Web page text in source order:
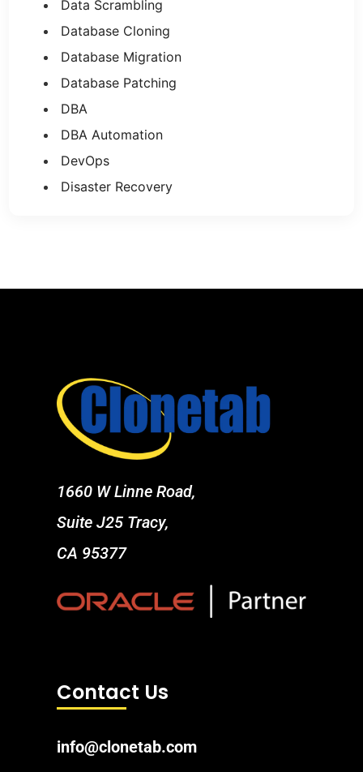
Data Scrambling
Database Cloning
Database Migration
Database Patching
DBA
DBA Automation
DevOps
Disaster Recovery
1660 W Linne Road,
Suite J25 Tracy,
CA 95377
Contact Us
info@clonetab.com